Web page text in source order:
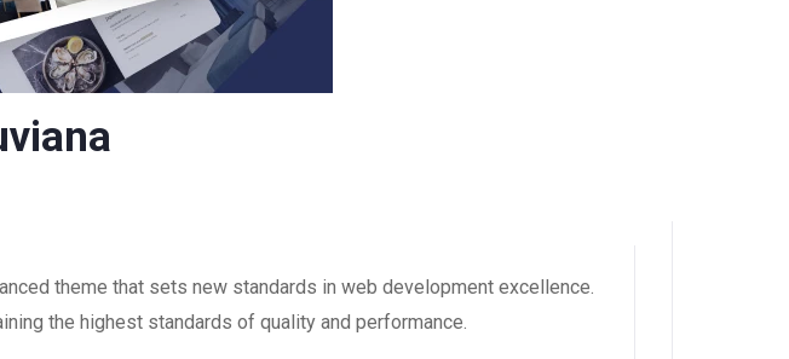
theme that sets new standards in web development excellence.
the highest standards of quality and performance.